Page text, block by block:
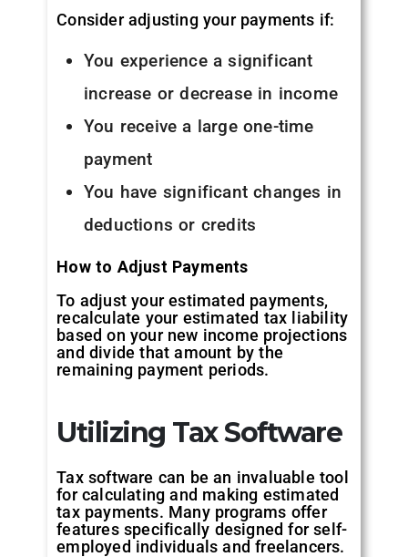
Consider adjusting your payments if:
You experience a significant
increase or decrease in income
You receive a large one-time
payment
You have significant changes in
deductions or credits
How to Adjust Payments
To adjust your estimated payments,
recalculate your estimated tax liability
based on your new income projections
and divide that amount by the
remaining payment periods.
Utilizing Tax Software
Tax software can be an invaluable tool
for calculating and making estimated
tax payments. Many programs offer
features specifically designed for self-
employed individuals and freelancers.